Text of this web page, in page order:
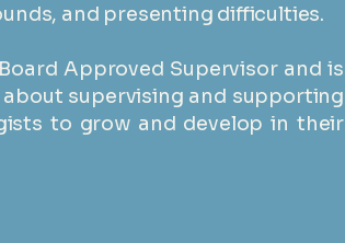
and presenting difficulties.
Approved Supervisor and is
supervising and supporting
to grow and develop in their